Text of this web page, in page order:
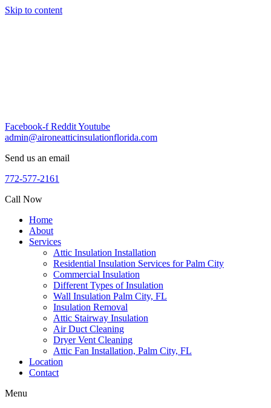
Skip to content
Facebook-f RedditYoutube
admin@aironeatticinsulationflorida.com
Send us an email
772-577-2161
Call Now
Home
About
Services
Attic Insulation Installation
Residential Insulation Services for Palm City
Commercial Insulation
Different Types of Insulation
Wall Insulation Palm City, FL
Insulation Removal
Attic Stairway Insulation
Air Duct Cleaning
Dryer Vent Cleaning
Attic Fan Installation, Palm City, FL
Location
Contact
Menu